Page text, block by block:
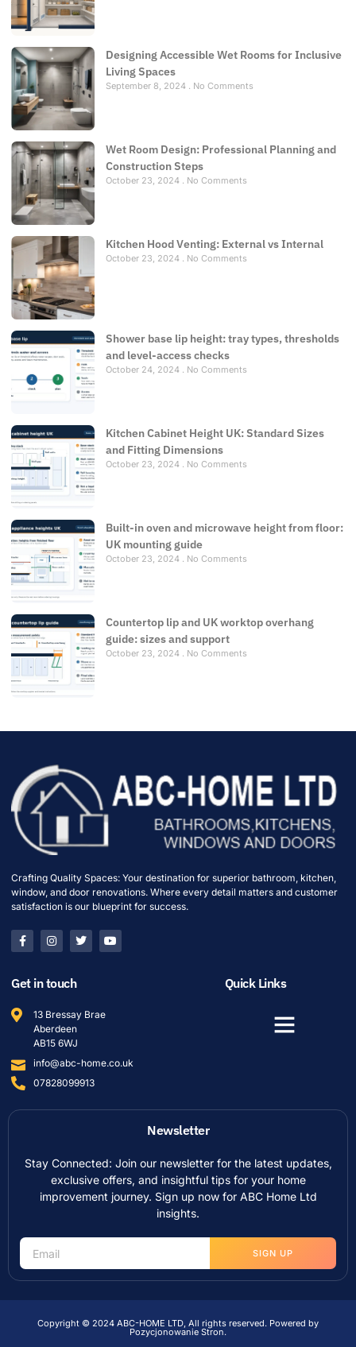
Designing Accessible Wet Rooms for Inclusive
Living Spaces
September 8, 2024 No Comments
Wet Room Design: Professional Planning and
Construction Steps
October 23, 2024 No Comments
Kitchen Hood Venting: External vs Internal
October 23, 2024 No Comments
Shower base lip height: tray types, thresholds
and level-access checks
October 24, 2024 No Comments
Kitchen Cabinet Height UK: Standard Sizes
and Fitting Dimensions
October 23, 2024 No Comments
Built-in oven and microwave height from floor:
UK mounting guide
October 23, 2024 No Comments
Countertop lip and UK worktop overhang
guide: sizes and support
October 23, 2024 No Comments
Crafting Quality Spaces: Your destination for superior bathroom, kitchen,
window, and door renovations. Where every detail matters and customer
satisfaction is our blueprint for success.
Get in touch
13 Bressay Brae
Aberdeen
AB15 6WJ
info@abc-home.co.uk
07828099913
Quick Links
Newsletter
Stay Connected: Join our newsletter for the latest updates,
exclusive offers, and insightful tips for your home
improvement journey. Sign up now for ABC Home Ltd
insights.
SIGN UP
Copyright © 2024 ABC-HOME LTD, All rights reserved. Powered by
Pozycjonowanie Stron.